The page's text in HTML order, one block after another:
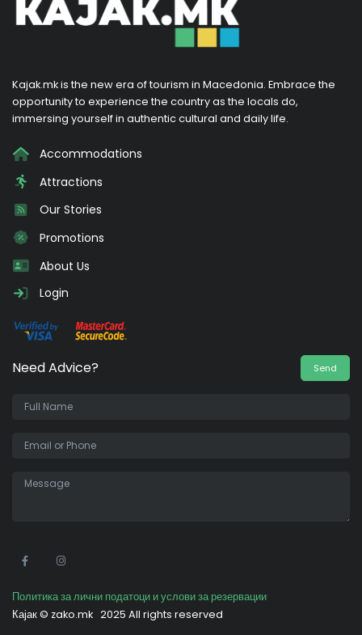
Kajak.mk is the new era of tourism in Macedonia. Embrace the
opportunity to experience the country as the locals do,
immersing yourself in authentic cultural and daily life.
Accommodations
Attractions
Our Stories
Promotions
About Us
Login
Need Advice? Send
Политика за лични податоци и услови за резервации
Кајак © zako.mk 2025 All rights reserved